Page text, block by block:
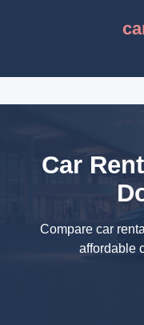
Car
Compare car
affordable